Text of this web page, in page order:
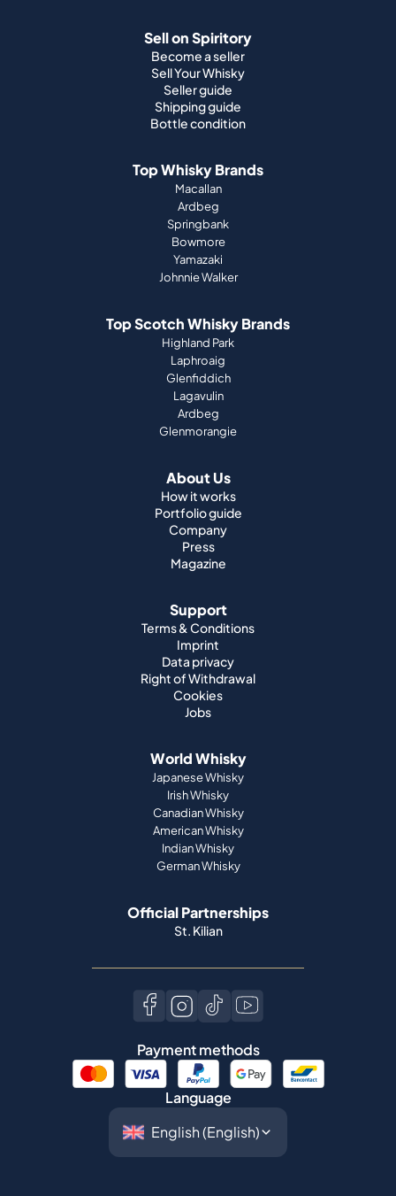
Sell on Spiritory
Become a seller
Sell Your Whisky
Seller guide
Shipping guide
Bottle condition
Top Whisky Brands
Macallan
Ardbeg
Springbank
Bowmore
Yamazaki
Johnnie Walker
Top Scotch Whisky Brands
Highland Park
Laphroaig
Glenfiddich
Lagavulin
Ardbeg
Glenmorangie
About Us
How it works
Portfolio guide
Company
Press
Magazine
Support
Terms & Conditions
Imprint
Data privacy
Right of Withdrawal
Cookies
Jobs
World Whisky
Japanese Whisky
Irish Whisky
Canadian Whisky
American Whisky
Indian Whisky
German Whisky
Official Partnerships
St. Kilian
Payment methods
Language